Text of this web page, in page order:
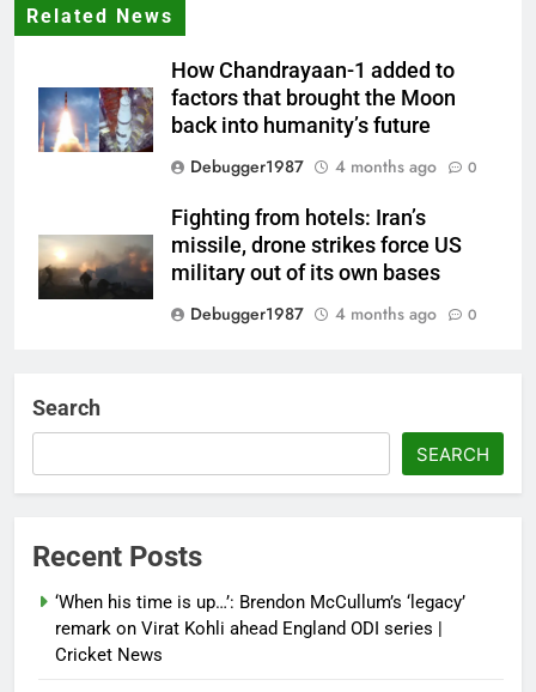
Related News
How Chandrayaan-1 added to
factors that brought the Moon
back into humanity’s future
Debugger1987
4 months ago 0
Fighting from hotels: Iran’s
missile, drone strikes force US
military out of its own bases
Debugger1987
4 months ago 0
Debugger1987
4 months ago 0
control of state functions,
sidelines president Pezeshkian –
report
Search
SEARCH
Recent Posts
‘When his time is up…’: Brendon McCullum’s ‘legacy’
remark on Virat Kohli ahead England ODI series |
Cricket News